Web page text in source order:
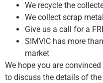
We recycle the
We collect scrap
Give us a call for a
SIMVIC has more
market
We hope you are convinced
to discuss the details of